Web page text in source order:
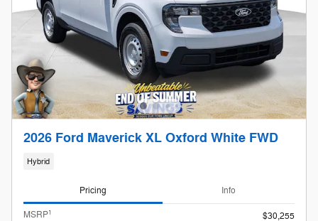
2026 Ford Maverick XL Oxford White FWD
Hybrid
Pricing Info
MSRP1
$30,255